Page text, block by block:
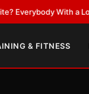
With a Lobbyist•
& FITNESS